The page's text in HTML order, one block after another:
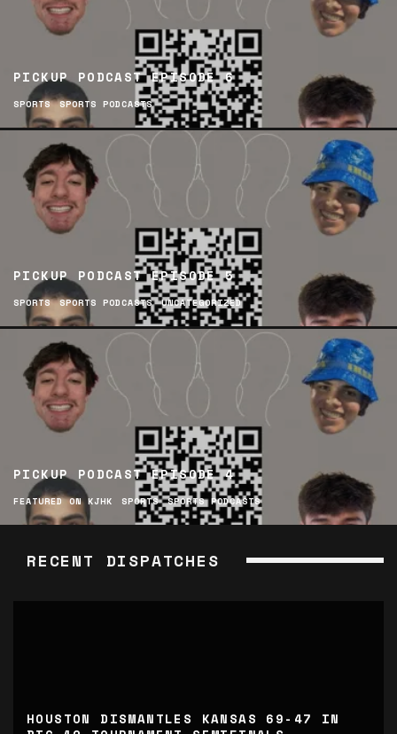
PICKUP PODCAST EPISODE 6
SPORTS SPORTS PODCASTS
PICKUP PODCAST EPISODE 5
SPORTS SPORTS PODCASTS UNCATEGORIZED
PICKUP PODCAST EPISODE 4
FEATURED ON KJHK SPORTS SPORTS PODCASTS
RECENT DISPATCHES
HOUSTON DISMANTLES KANSAS 69-47 IN